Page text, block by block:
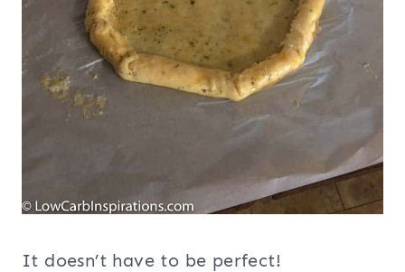
It doesn’t have to be perfect!